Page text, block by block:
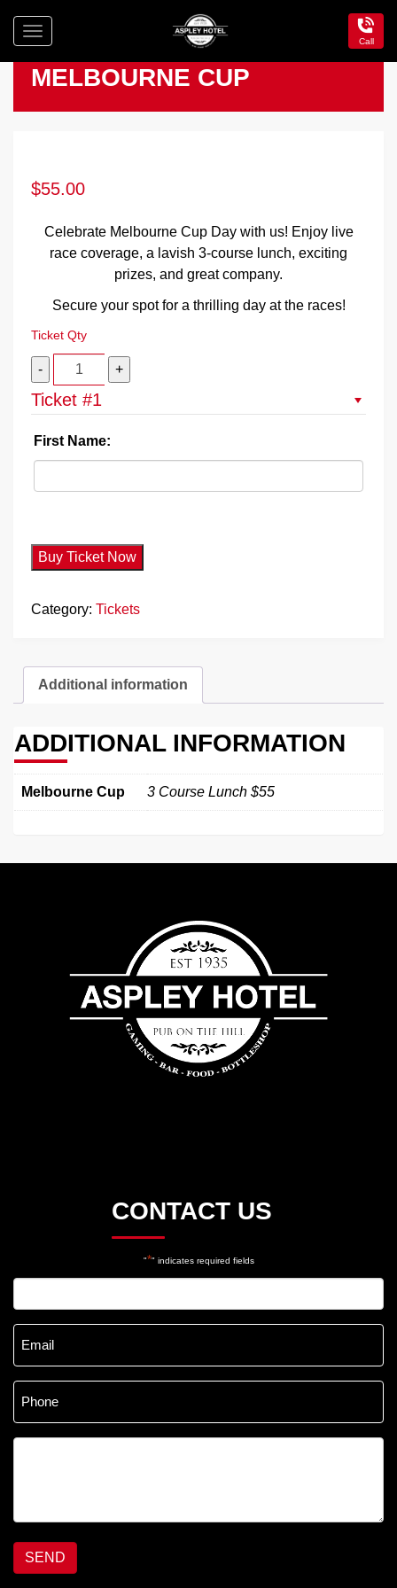
Toggle
Aspley
Hotel
Call
MELBOURNE CUP
$55.00
Celebrate Melbourne Cup Day with us! Enjoy live
race coverage, a lavish 3-course lunch, exciting
prizes, and great company.
Secure your spot for a thrilling day at the races!
Ticket Qty
Quantity
Ticket #1
First Name:
Buy Ticket Now
Category: Tickets
Additional information
ADDITIONAL INFORMATION
Melbourne Cup 3 Course Lunch $55
CONTACT US
"*" indicates required fields
SEND